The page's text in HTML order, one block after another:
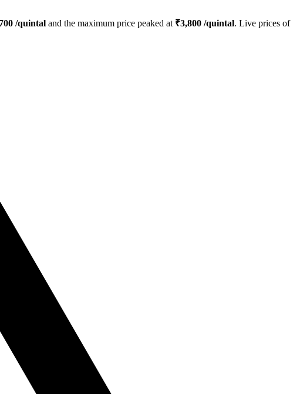
700 /quintal and the maximum price peaked at ₹3,800 /quintal. Live prices of